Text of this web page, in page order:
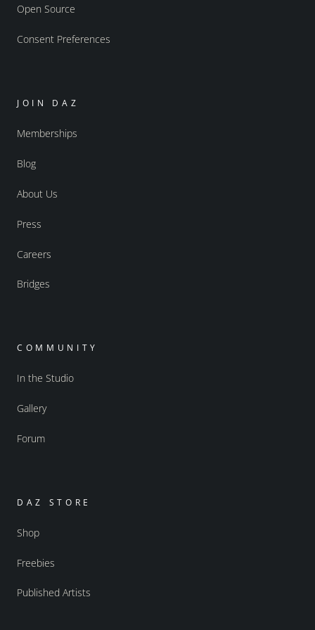
Open Source
Consent Preferences
JOIN DAZ
Memberships
Blog
About Us
Press
Careers
Bridges
COMMUNITY
In the Studio
Gallery
Forum
DAZ STORE
Shop
Freebies
Published Artists